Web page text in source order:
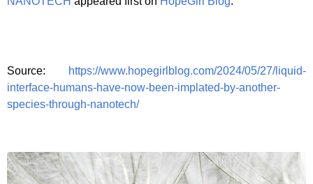
Source:
https://www.hopegirlblog.com/2024/05/27/liquid-
interface-humans-have-now-been-implated-by-another-
species-through-nanotech/